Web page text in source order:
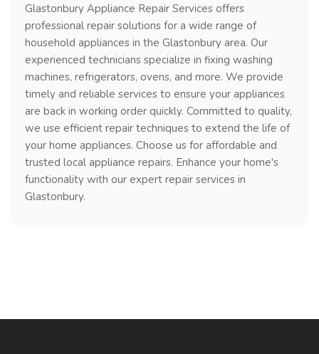
Glastonbury Appliance Repair Services offers
professional repair solutions for a wide range of
household appliances in the Glastonbury area. Our
experienced technicians specialize in fixing washing
machines, refrigerators, ovens, and more. We provide
timely and reliable services to ensure your appliances
are back in working order quickly. Committed to quality,
we use efficient repair techniques to extend the life of
your home appliances. Choose us for affordable and
trusted local appliance repairs. Enhance your home's
functionality with our expert repair services in
Glastonbury.